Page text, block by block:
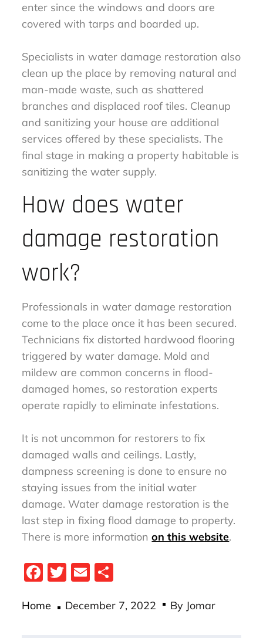
enter since the windows and doors are
covered with tarps and boarded up.
Specialists in water damage restoration also
clean up the place by removing natural and
man-made waste, such as shattered
branches and displaced roof tiles. Cleanup
and sanitizing your house are additional
services offered by these specialists. The
final stage in making a property habitable is
sanitizing the water supply.
How does water
damage restoration
work?
Professionals in water damage restoration
come to the place once it has been secured.
Technicians fix distorted hardwood flooring
triggered by water damage. Mold and
mildew are common concerns in flood-
damaged homes, so restoration experts
operate rapidly to eliminate infestations.
It is not uncommon for restorers to fix
damaged walls and ceilings. Lastly,
dampness screening is done to ensure no
staying issues from the initial water
damage. Water damage restoration is the
last step in fixing flood damage to property.
There is more informationon this website.
Fa
bo
T
tt
E
ail re
Home
Posted
December 7, 2022 By Jomar